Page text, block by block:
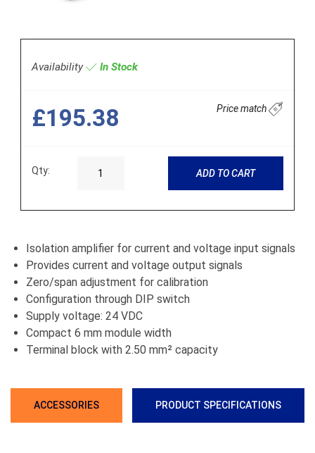
Availability In Stock
£195.38 Price match
Qty: ADD TO CART
Isolation amplifier for current and voltage input signals
Provides current and voltage output signals
Zero/span adjustment for calibration
Configuration through DIP switch
Supply voltage: 24 VDC
Compact 6 mm module width
Terminal block with 2.50 mm² capacity
ACCESSORIES PRODUCT SPECIFICATIONS